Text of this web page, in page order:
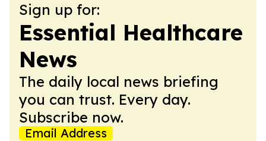
Sign up for:
Essential Healthcare
News
The daily local news briefing
you can trust. Every day.
Subscribe now.
Email Address